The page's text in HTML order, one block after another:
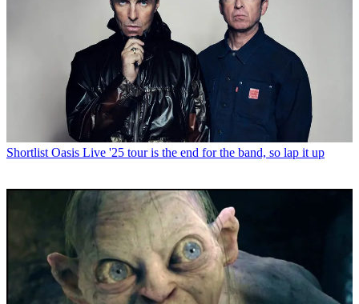
Shortlist Oasis Live '25 tour is the end for the band, so lap it up